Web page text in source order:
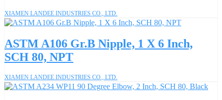
XIAMEN LANDEE INDUSTRIES CO., LTD.
ASTM A106 Gr.B Nipple, 1 X 6 Inch,
SCH 80, NPT
XIAMEN LANDEE INDUSTRIES CO., LTD.